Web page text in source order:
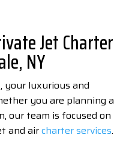
Jet Charter
NY
your luxurious and
you are planning a
our team is focused on
and aircharter services.